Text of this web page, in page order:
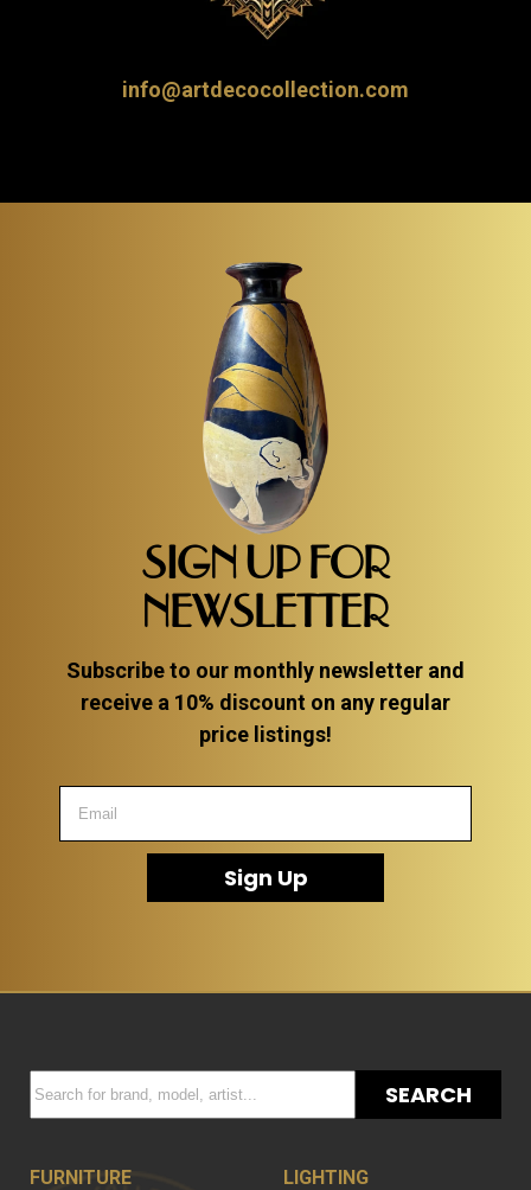
info@artdecocollection.com
SIGN UP FOR
NEWSLETTER
Subscribe to our monthly newsletter and
receive a 10% discount on any regular
price listings!
Sign Up
SEARCH
FURNITURE LIGHTING